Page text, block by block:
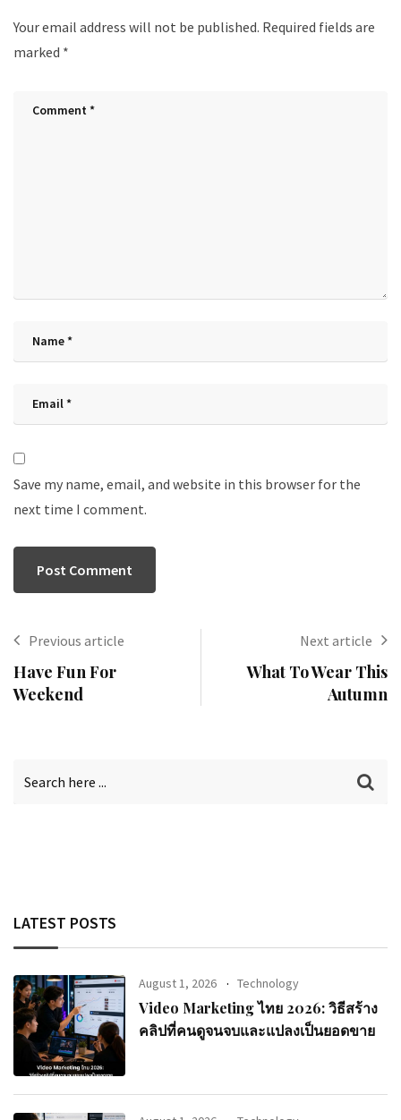
Your email address will not be published. Required fields are
marked *
Save my name, email, and website in this browser for the
next time I comment.
Previous article
Have Fun For
Weekend
Next article
What To Wear This
Autumn
LATEST POSTS
August 1, 2026 Technology
Video Marketing ไทย 2026: วิธีสร้าง
คลิปที่คนดูจนจบและแปลงเป็นยอดขาย